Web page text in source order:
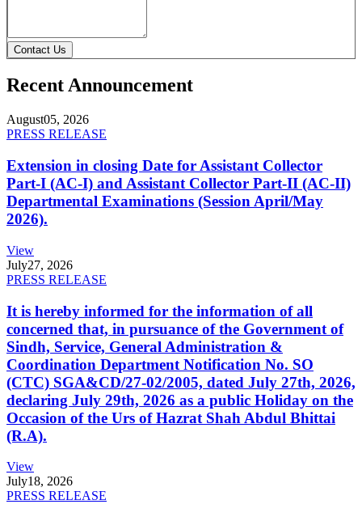
Contact Us
Recent Announcement
August05, 2026
PRESS RELEASE
Extension in closing Date for Assistant Collector
Part-I (AC-I) and Assistant Collector Part-II (AC-II)
Departmental Examinations (Session April/May
2026).
View
July27, 2026
PRESS RELEASE
It is hereby informed for the information of all
concerned that, in pursuance of the Government of
Sindh, Service, General Administration &
Coordination Department Notification No. SO
(CTC) SGA&CD/27-02/2005, dated July 27th, 2026,
declaring July 29th, 2026 as a public Holiday on the
Occasion of the Urs of Hazrat Shah Abdul Bhittai
(R.A).
View
July18, 2026
PRESS RELEASE